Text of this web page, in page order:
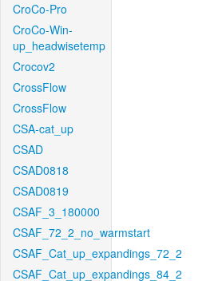
CroCo-Pro
CroCo-Win-
up_headwisetemp
Crocov2
CrossFlow
CrossFlow
CSA-cat_up
CSAD
CSAD0818
CSAD0819
CSAF_3_180000
CSAF_72_2_no_warmstart
CSAF_Cat_up_expandings_72_2
CSAF_Cat_up_expandings_84_2